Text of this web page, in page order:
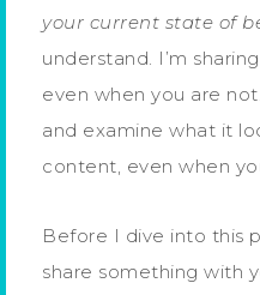
your current state of
understand. I’m
even when you are
and examine what it
content, even when
Before I dive into this
share something with